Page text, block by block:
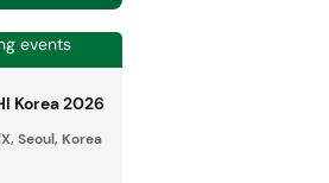
events
Korea 2026
Seoul, Korea